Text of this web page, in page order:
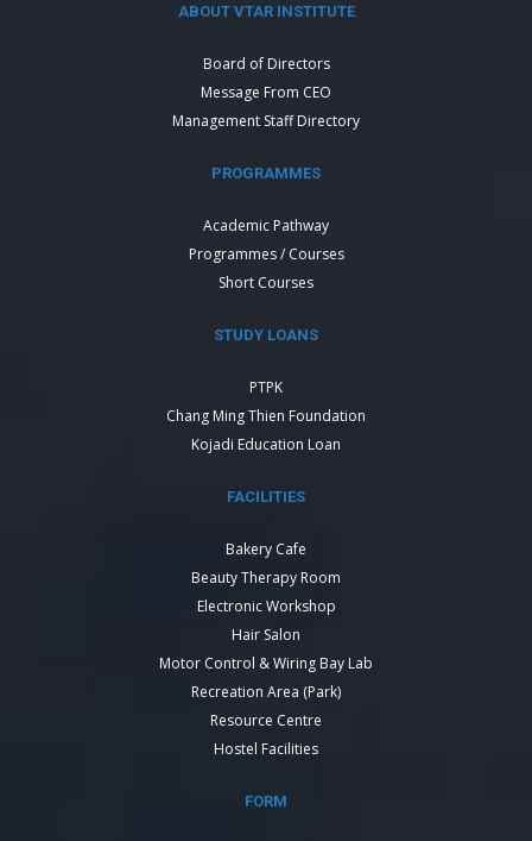
ABOUT VTAR INSTITUTE
Board of Directors
Message From CEO
Management Staff Directory
PROGRAMMES
Academic Pathway
Programmes / Courses
Short Courses
STUDY LOANS
PTPK
Chang Ming Thien Foundation
Kojadi Education Loan
FACILITIES
Bakery Cafe
Beauty Therapy Room
Electronic Workshop
Hair Salon
Motor Control & Wiring Bay Lab
Recreation Area (Park)
Resource Centre
Hostel Facilities
FORM